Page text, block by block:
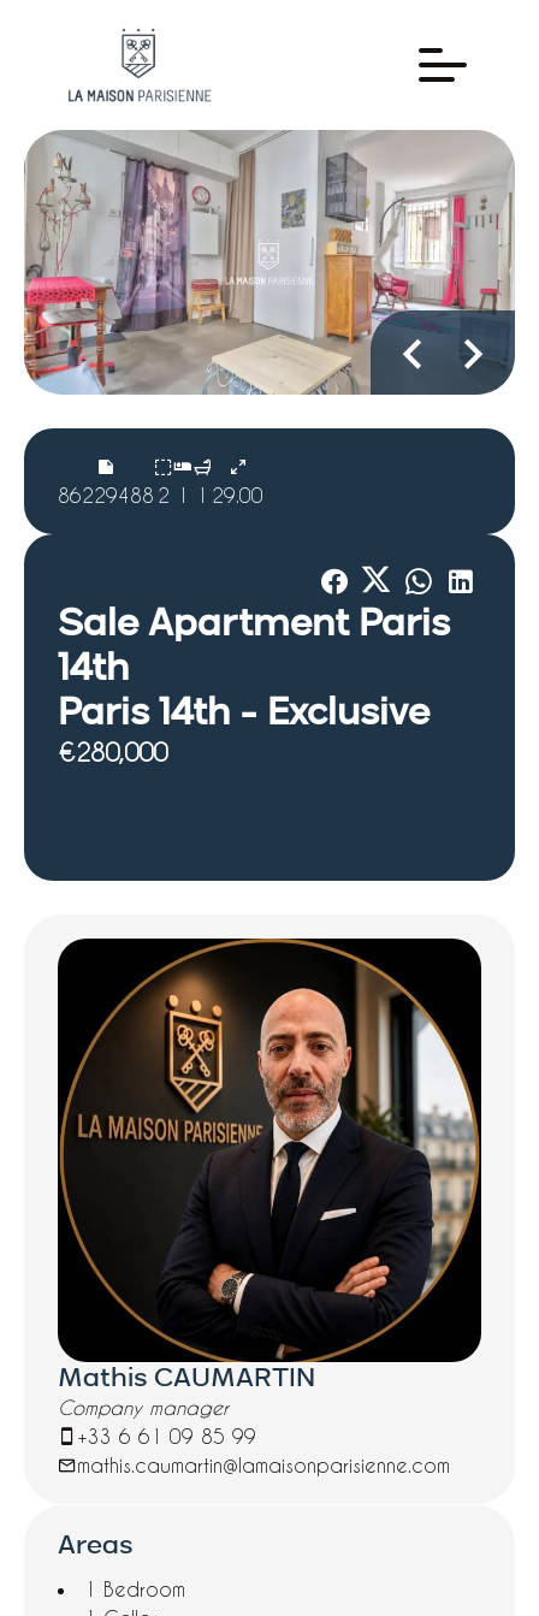
86229488 2 1 1 29.00
Sale Apartment Paris
14th
Paris 14th - Exclusive
€280,000
Mathis CAUMARTIN
Company manager
+33 6 61 09 85 99
mathis.caumartin@lamaisonparisienne.com
Areas
1 Bedroom